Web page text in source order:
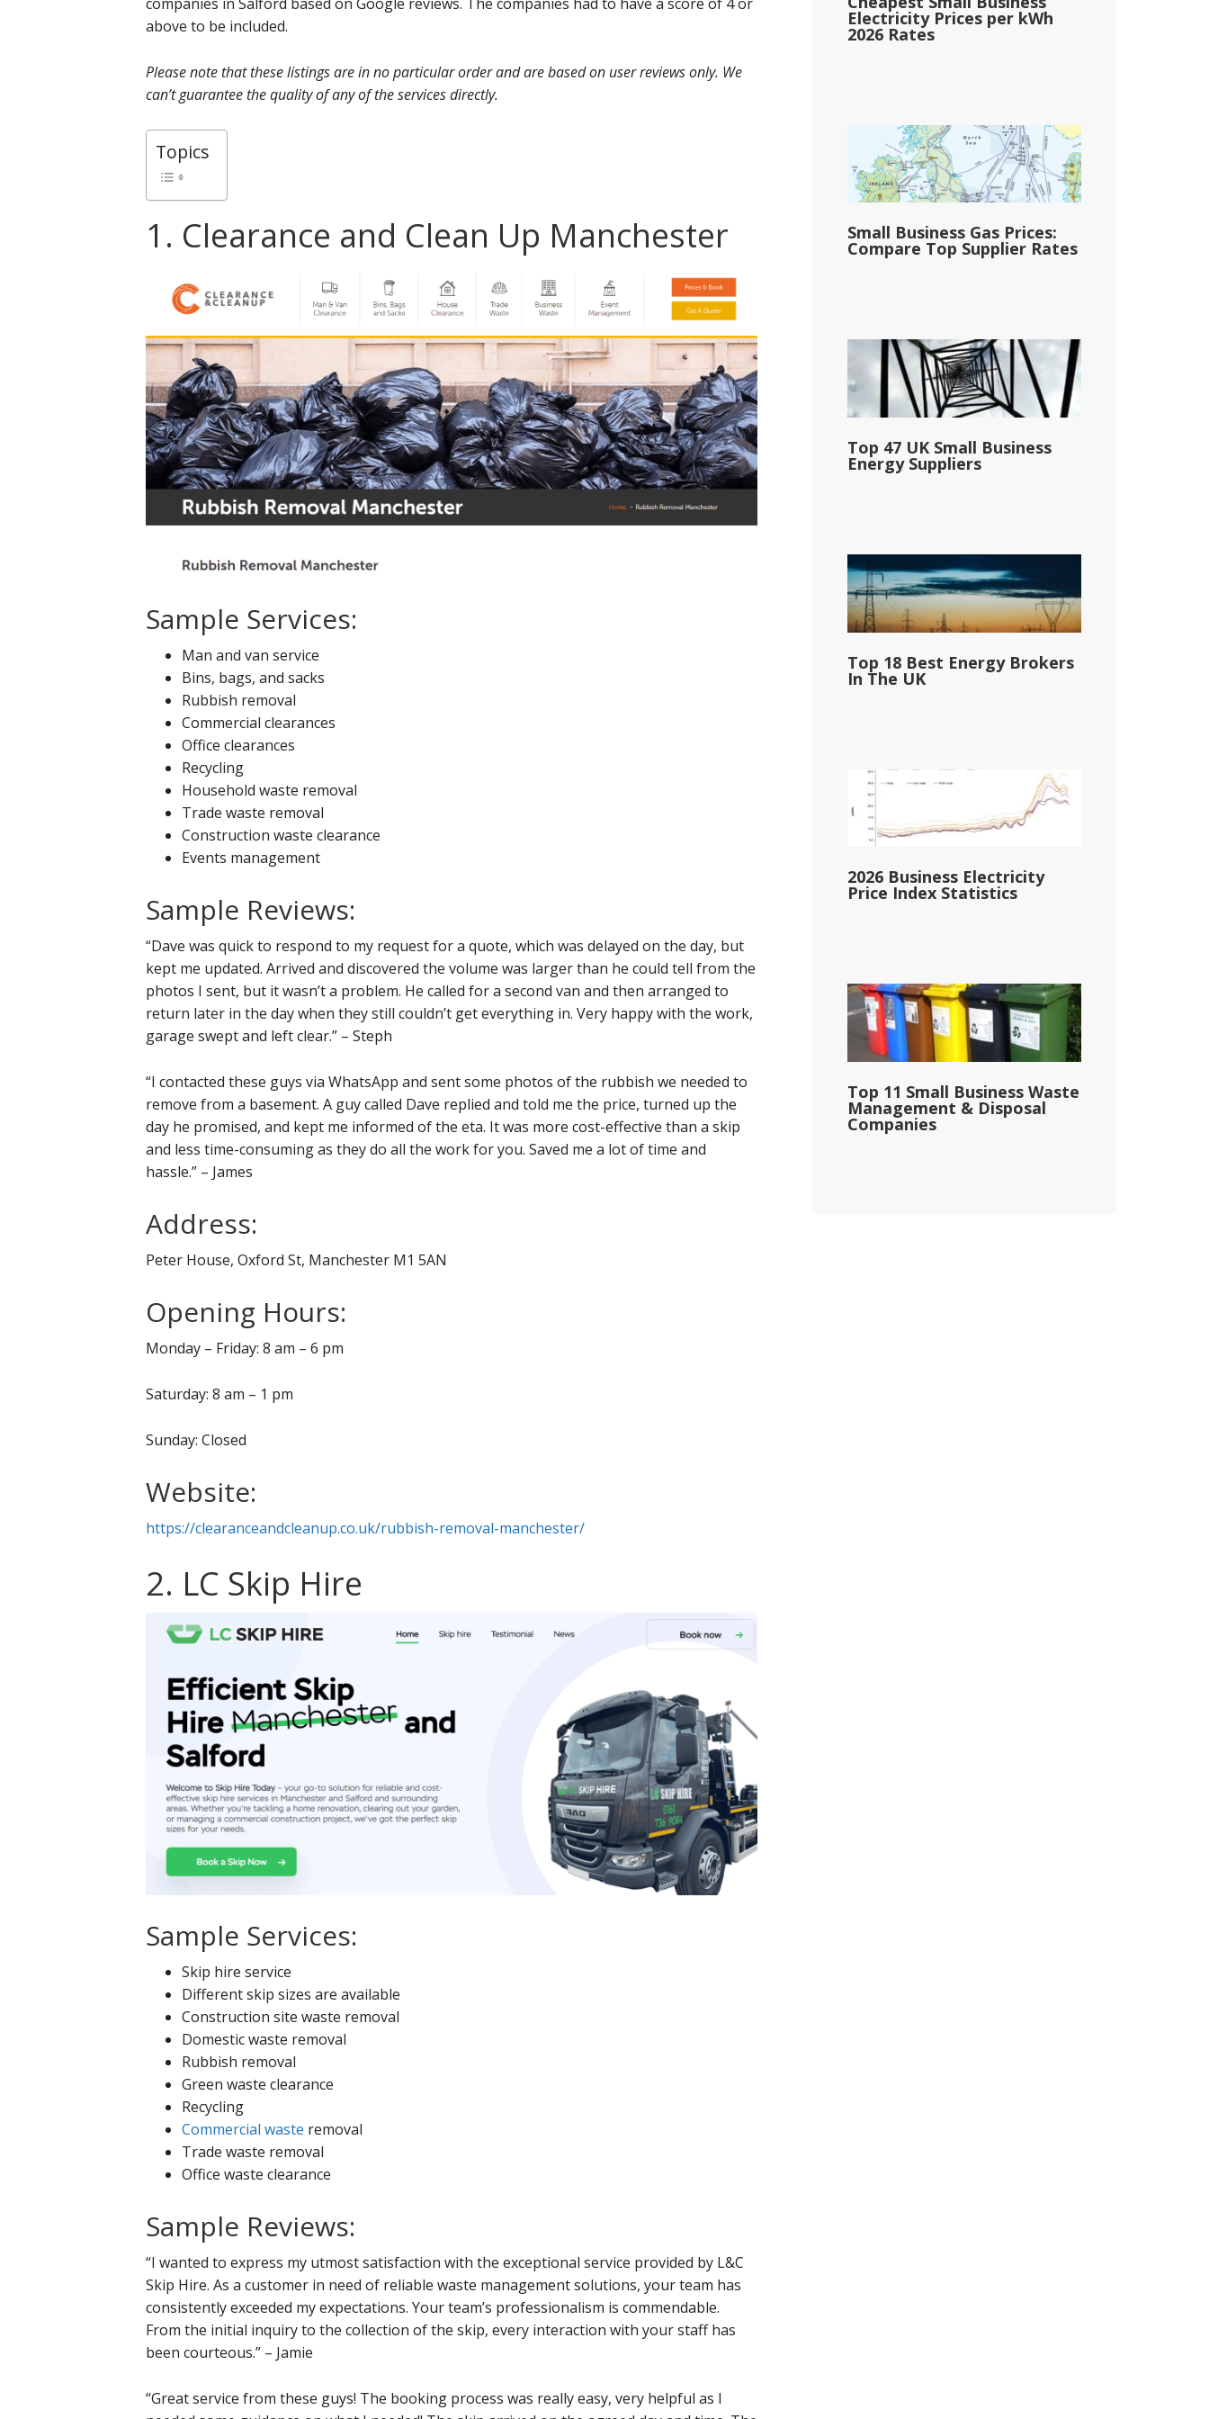
above to be included.
Please note that these listings are in no particular order and are based on user reviews only. We
can’t guarantee the quality of any of the services directly.
Topics
1. Clearance and Clean Up Manchester
Sample Services:
Man and van service
Bins, bags, and sacks
Rubbish removal
Commercial clearances
Office clearances
Recycling
Household waste removal
Trade waste removal
Construction waste clearance
Events management
Sample Reviews:
“Dave was quick to respond to my request for a quote, which was delayed on the day, but
kept me updated. Arrived and discovered the volume was larger than he could tell from the
photos I sent, but it wasn’t a problem. He called for a second van and then arranged to
return later in the day when they still couldn’t get everything in. Very happy with the work,
garage swept and left clear.” – Steph
“I contacted these guys via WhatsApp and sent some photos of the rubbish we needed to
remove from a basement. A guy called Dave replied and told me the price, turned up the
day he promised, and kept me informed of the eta. It was more cost-effective than a skip
and less time-consuming as they do all the work for you. Saved me a lot of time and
hassle.” – James
Address:
Peter House, Oxford St, Manchester M1 5AN
Opening Hours:
Monday – Friday: 8 am – 6 pm
Saturday: 8 am – 1 pm
Sunday: Closed
Website:
https://clearanceandcleanup.co.uk/rubbish-removal-manchester/
2. LC Skip Hire
Sample Services:
Skip hire service
Different skip sizes are available
Construction site waste removal
Domestic waste removal
Rubbish removal
Green waste clearance
Recycling
Commercial waste removal
Trade waste removal
Office waste clearance
Sample Reviews:
“I wanted to express my utmost satisfaction with the exceptional service provided by L&C
Skip Hire. As a customer in need of reliable waste management solutions, your team has
consistently exceeded my expectations. Your team’s professionalism is commendable.
From the initial inquiry to the collection of the skip, every interaction with your staff has
been courteous.” – Jamie
“Great service from these guys! The booking process was really easy, very helpful as I
Electricity Prices per kWh
2026 Rates
Small Business Gas Prices:
Compare Top Supplier Rates
Top 47 UK Small Business
Energy Suppliers
Top 18 Best Energy Brokers
In The UK
2026 Business Electricity
Price Index Statistics
Top 11 Small Business Waste
Management & Disposal
Companies